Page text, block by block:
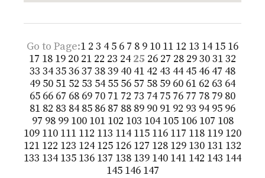
Go to Page:1 2 3 4 5 6 7 8 9 10 11 12 13 14 15 16
17 18 19 20 21 22 23 24 25 26 27 28 29303132
33 34353637 3839 40 41 42 43 44 45 46 47 48
49 50 51 52 53 54 55 56 57 58 59 60 61 62 63 64
65 66 67 68 69 70 71 72 73 74 75 76 77 78 79 80
81 82 83 84 85 86 87 88 89 90 91 92 93 94 95 96
97 98 99 100 101 102 103 104 105 106 107 108
109 110 111 112 113 114 115 116 117 118 119 120
121 122 123 124 125 126 127 128 129 130 131 132
133 134 135 136 137 138 139 140 141 142 143 144
145 146 147